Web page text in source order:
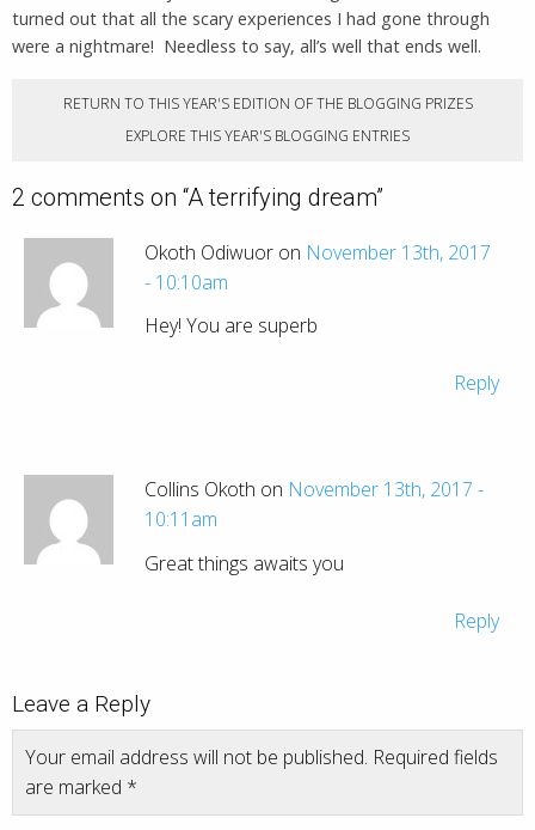
turned out that all the scary experiences I had gone through
were a nightmare! Needless to say, all’s well that ends well.
RETURN TO THIS YEAR'S EDITION OF THE BLOGGING PRIZES
EXPLORE THIS YEAR'S BLOGGING ENTRIES
2 comments on “A terrifying dream”
Okoth Odiwuor on November 13th, 2017
- 10:10am
Hey! You are superb
Reply
Collins Okoth on November 13th, 2017 -
10:11am
Great things awaits you
Reply
Leave a Reply
Your email address will not be published. Required fields
are marked *